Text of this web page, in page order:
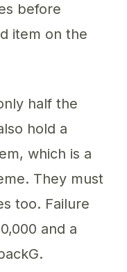
before
item on the
half the
hold a
which is a
They must
too. Failure
and a